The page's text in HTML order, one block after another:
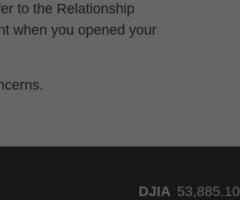
to the Relationship
when you opened your
DJIA 53,885.10